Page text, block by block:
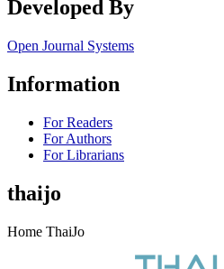
Developed By
Open Journal Systems
Information
For Readers
For Authors
For Librarians
thaijo
Home ThaiJo